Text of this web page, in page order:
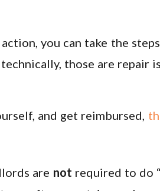
you can take the
those are repair
and get reimbursed,
are not required to do